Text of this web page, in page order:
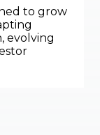
to grow
evolving